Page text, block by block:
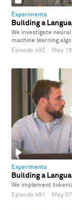
Experiments
Building a
We investigate
machine learning
Episode 492 · May 15
Experiments
Building a
We implement
Episode 491
· May 07